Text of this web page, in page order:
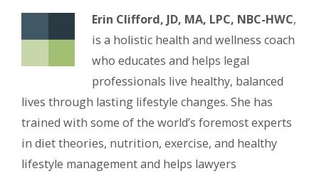
Erin Clifford, JD, MA, LPC, NBC-HWC,
is a holistic health and wellness coach
who educates and helps legal
professionals live healthy, balanced
lives through lasting lifestyle changes. She has
trained with some of the world’s foremost experts
in diet theories, nutrition, exercise, and healthy
lifestyle management and helps lawyers